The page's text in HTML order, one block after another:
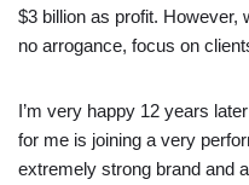
$3 billion as profit. However,
no arrogance, focus on
I’m very happy 12 years
for me is joining a very
extremely strong brand and